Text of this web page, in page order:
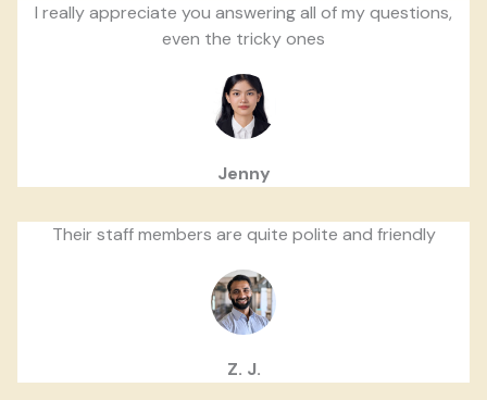
I really appreciate you answering all of my questions,
even the tricky ones
Jenny
Their staff members are quite polite and friendly
Z. J.